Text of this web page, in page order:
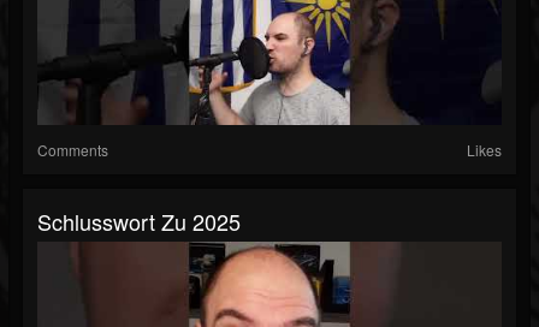
Comments Likes
Schlusswort Zu 2025